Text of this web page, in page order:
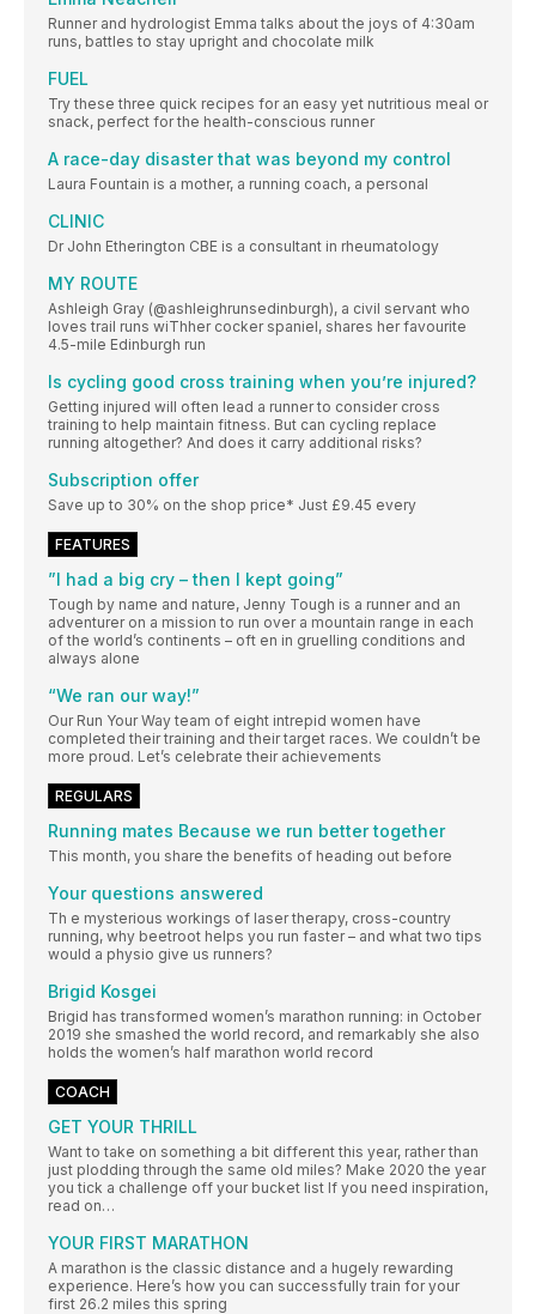
Runner and hydrologist Emma talks about the joys of 4:30am
runs, battles to stay upright and chocolate milk
FUEL
Try these three quick recipes for an easy yet nutritious meal or
snack, perfect for the health-conscious runner
A race-day disaster that was beyond my control
Laura Fountain is a mother, a running coach, a personal
CLINIC
Dr John Etherington CBE is a consultant in rheumatology
MY ROUTE
Ashleigh Gray (@ashleighrunsedinburgh), a civil servant who
loves trail runs wiThher cocker spaniel, shares her favourite
4.5-mile Edinburgh run
Is cycling good cross training when you’re injured?
Getting injured will often lead a runner to consider cross
training to help maintain fitness. But can cycling replace
running altogether? And does it carry additional risks?
Subscription offer
Save up to 30% on the shop price* Just £9.45 every
FEATURES
”I had a big cry – then I kept going”
Tough by name and nature, Jenny Tough is a runner and an
adventurer on a mission to run over a mountain range in each
of the world’s continents – oft en in gruelling conditions and
always alone
“We ran our way!”
Our Run Your Way team of eight intrepid women have
completed their training and their target races. We couldn’t be
more proud. Let’s celebrate their achievements
REGULARS
Running mates Because we run better together
This month, you share the benefits of heading out before
Your questions answered
Th e mysterious workings of laser therapy, cross-country
running, why beetroot helps you run faster – and what two tips
would a physio give us runners?
Brigid Kosgei
Brigid has transformed women’s marathon running: in October
2019 she smashed the world record, and remarkably she also
holds the women’s half marathon world record
COACH
GET YOUR THRILL
Want to take on something a bit different this year, rather than
just plodding through the same old miles? Make 2020 the year
you tick a challenge off your bucket list If you need inspiration,
read on…
YOUR FIRST MARATHON
A marathon is the classic distance and a hugely rewarding
experience. Here’s how you can successfully train for your
first 26.2 miles this spring